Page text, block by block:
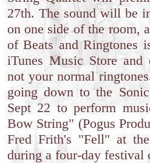
27th. The sound will be
on one side of the room,
of Beats and Ringtones
iTunes Music Store and
not your normal
going down to the
Sept 22 to perform
Bow String" (Pogus
Fred Frith's "Fell" at
during a four-day festival